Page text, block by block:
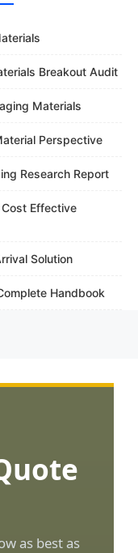
Breakout Audit
Materials
Perspective
Research Report
Effective
Solution
Handbook
as best as